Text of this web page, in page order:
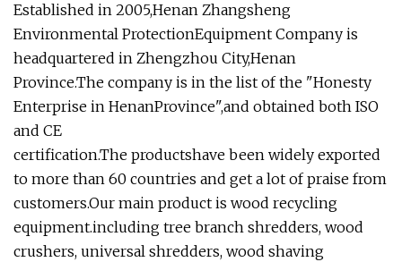
Established in 2005,Henan Zhangsheng
Environmental ProtectionEquipment Company is
headquartered in Zhengzhou City,Henan
Province.The company is in the list of the "Honesty
Enterprise in HenanProvince",and obtained both ISO
and CE
certification.The productshave been widely exported
to more than 60 countries and get a lot of praise from
customers.Our main product is wood recycling
equipment.including tree branch shredders, wood
crushers, universal shredders, wood shaving